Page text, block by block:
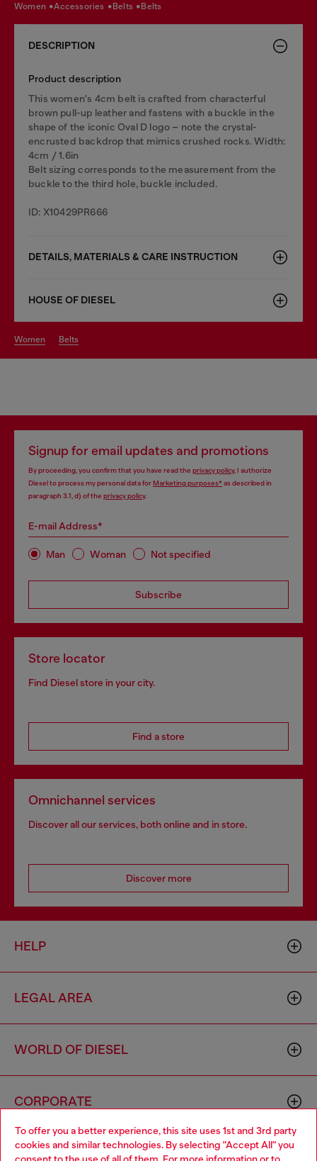
To offer you a better experience, this site uses 1st and 3rd party
cookies and similar technologies. By selecting "Accept All" you
women accessories belts belts
DESCRIPTION
Product description
This women's 4cm belt is crafted from characterful
brown pull-up leather and fastens with a buckle in the
shape of the iconic Oval D logo – note the crystal-
encrusted backdrop that mimics crushed rocks. Width:
4cm / 1.6in
Belt sizing corresponds to the measurement from the
buckle to the third hole, buckle included.
ID: X10429PR666
DETAILS, MATERIALS & CARE INSTRUCTION
HOUSE OF DIESEL
women belts
Signup for email updates and promotions
By proceeding, you confirm that you have read the privacy policy, I authorize
Diesel to process my personal data forMarketing purposes*as described in
paragraph 3.1, d) of the privacy policy.
E-mail Address*
Man Woman Not specified
Subscribe
Store locator
Find Diesel store in your city.
Find a store
Omnichannel services
Discover all our services, both online and in store.
Discover more
HELP
LEGAL AREA
WORLD OF DIESEL
CORPORATE
Choose your location